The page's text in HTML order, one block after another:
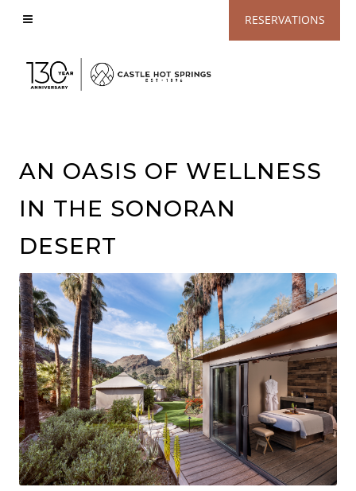
RESERVATIONS
AN OASIS OF WELLNESS
IN THE SONORAN
DESERT